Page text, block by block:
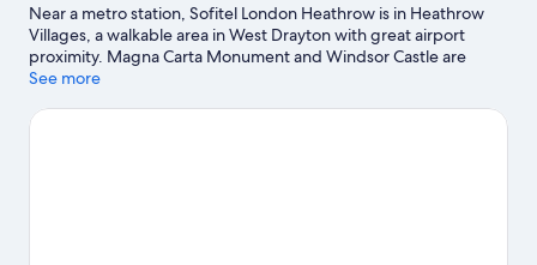
Near a metro station, Sofitel London Heathrow is in Heathrow
Villages, a walkable area in West Drayton with great airport
proximity. Magna Carta Monument and Windsor Castle are
notable landmarks, and some of the area's popular attractions
and Stockley Park are two other places to visit that come
See more